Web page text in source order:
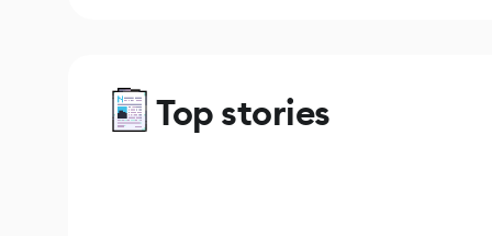
Top stories